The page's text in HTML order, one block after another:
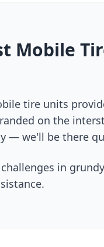
Mobile
tire units
on the
— we'll be there
in